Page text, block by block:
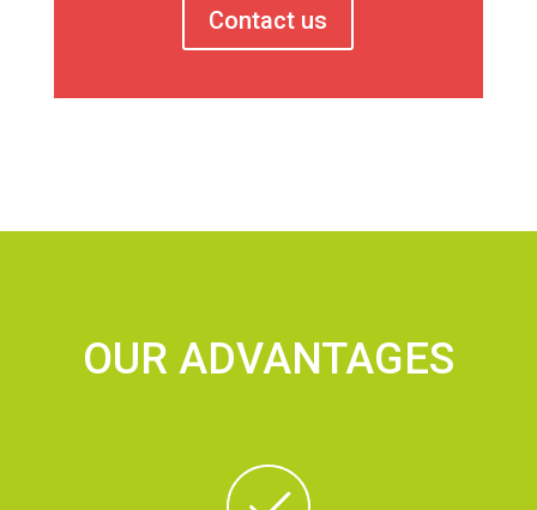
Contact us
OUR ADVANTAGES